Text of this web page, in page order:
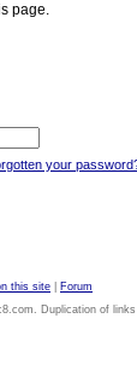
page.
your
this site
Forum
Duplication of